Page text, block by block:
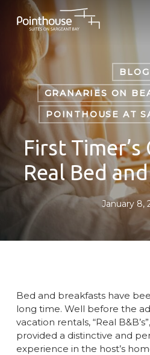
content
BLOG
GRANARIES ON
POINTHOUSE AT
First
Real Bed
January 8,
Bed and breakfasts have
long time. Well before the
vacation rentals, “Real
provided a distinctive and
experience in the host’s